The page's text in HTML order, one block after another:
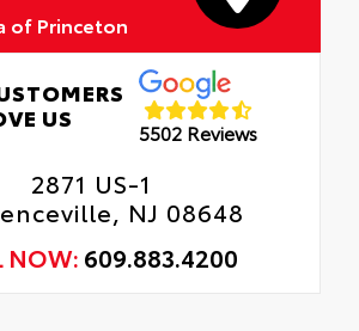
of Princeton
US
5502 Reviews
2871 US-1
NJ 08648
NOW: 609.883.4200